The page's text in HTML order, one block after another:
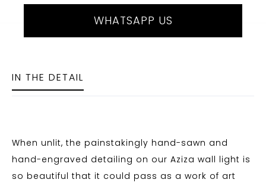
WHATSAPP US
IN THE DETAIL
When unlit, the painstakingly hand-sawn and
hand-engraved detailing on our Aziza wall light is
so beautiful that it could pass as a work of art